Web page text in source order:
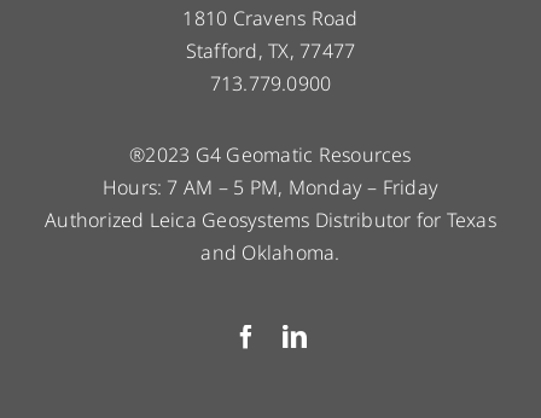
1810 Cravens Road
Stafford, TX, 77477
713.779.0900
®2023 G4 Geomatic Resources
Hours: 7 AM – 5 PM, Monday – Friday
Authorized Leica Geosystems Distributor for Texas
and Oklahoma.